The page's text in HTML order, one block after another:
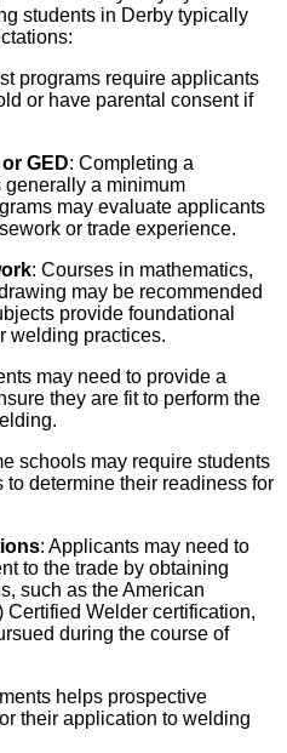
students in Derby typically
programs require applicants
or have parental consent if
GED: Completing a
a minimum
may evaluate applicants
or trade experience.
: Courses in mathematics,
may be recommended
provide foundational
welding practices.
may need to provide a
they are fit to perform the
schools may require students
to determine their readiness for
: Applicants may need to
to the trade by obtaining
such as the American
Certified Welder certification,
during the course of
helps prospective
their application to welding